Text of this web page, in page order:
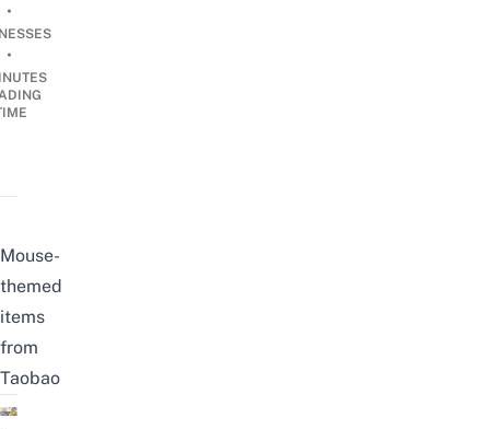
•
•
Mouse-
themed
items
from
Taobao